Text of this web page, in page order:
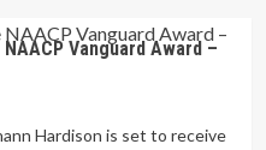
Vanguard Award –
Hardison is set to receive